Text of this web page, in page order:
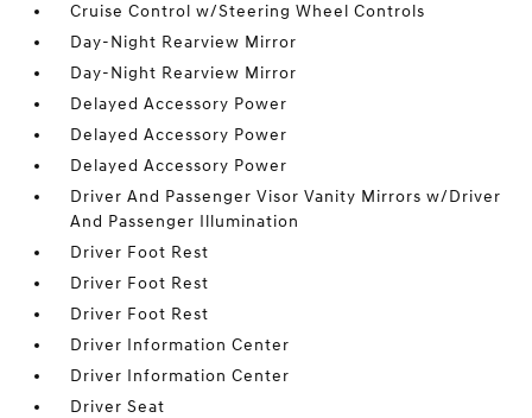
Cruise Control w/Steering Wheel Controls
Day-Night Rearview Mirror
Day-Night Rearview Mirror
Delayed Accessory Power
Delayed Accessory Power
Delayed Accessory Power
Driver And Passenger Visor Vanity Mirrors w/Driver
And Passenger Illumination
Driver Foot Rest
Driver Foot Rest
Driver Foot Rest
Driver Information Center
Driver Information Center
Driver Seat